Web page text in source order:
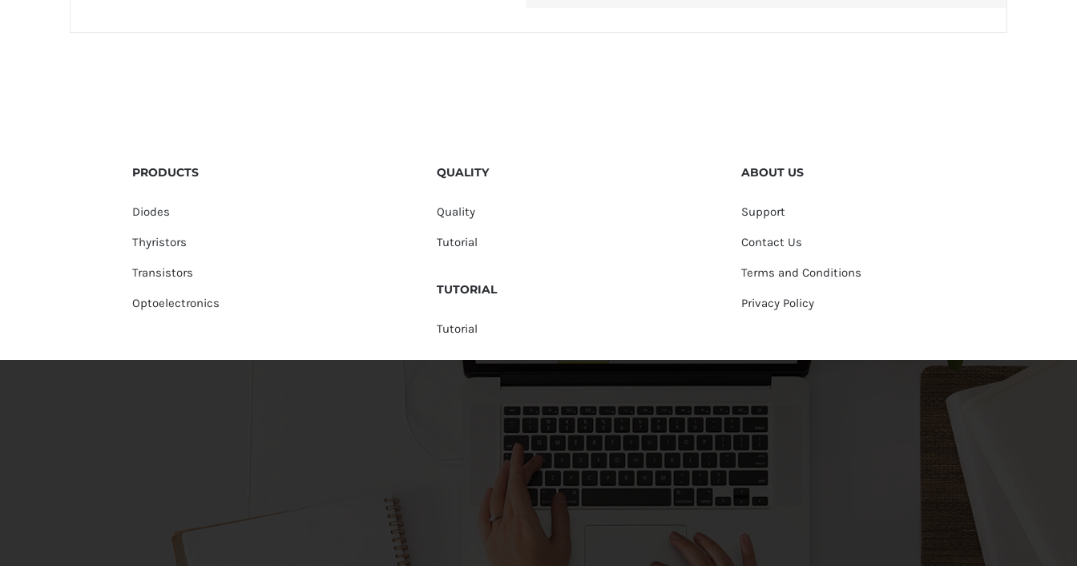
PRODUCTS
Diodes
Thyristors
Transistors
Optoelectronics
QUALITY
Quality
Tutorial
TUTORIAL
Tutorial
ABOUT US
Support
Contact Us
Terms and Conditions
Privacy Policy